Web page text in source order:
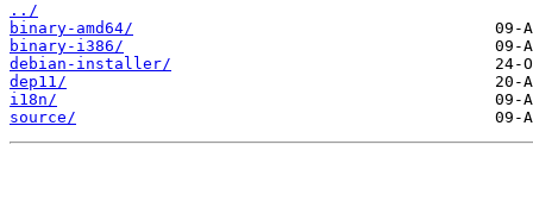
../
binary-amd64/
binary-i386/
debian-installer/
dep11/
i18n/
source/